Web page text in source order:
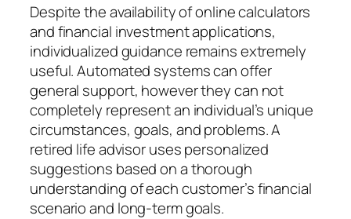
Despite the availability of online calculators
and financial investment applications,
individualized guidance remains extremely
useful. Automated systems can offer
general support, however they can not
completely represent an individual’s unique
circumstances, goals, and problems. A
retired life advisor uses personalized
suggestions based on a thorough
understanding of each customer’s financial
scenario and long-term goals.